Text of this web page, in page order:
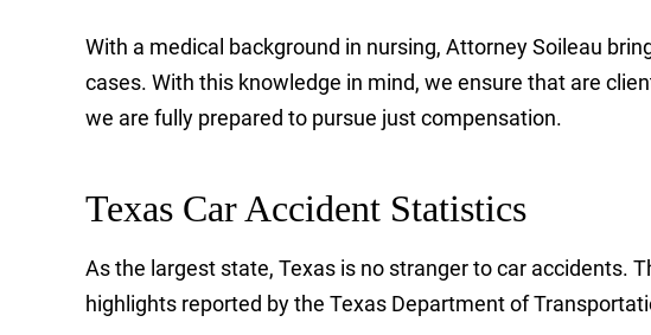
With a medical background in nursing, Attorney Soileau
cases. With this knowledge in mind, we ensure that are
we are fully prepared to pursue just compensation.
Texas Car Accident Statistics
As the largest state, Texas is no stranger to car accidents.
highlights reported by the Texas Department of